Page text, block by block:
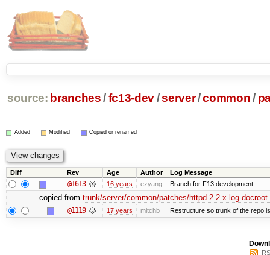
source: branches /fc13-dev/server/common /
Added Modified Copied or renamed
Diff Rev Age Author Log Message
@1613 16 years ezyang Branch for F13 development.
copied from trunk/server/common/patches/httpd-2.2.x-log-
@1119 17 years mitchb Restructure so trunk of the repo